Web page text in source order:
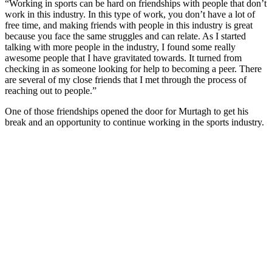
“Working in sports can be hard on friendships with people that don’t
work in this industry. In this type of work, you don’t have a lot of
free time, and making friends with people in this industry is great
because you face the same struggles and can relate. As I started
talking with more people in the industry, I found some really
awesome people that I have gravitated towards. It turned from
checking in as someone looking for help to becoming a peer. There
are several of my close friends that I met through the process of
reaching out to people.”
One of those friendships opened the door for Murtagh to get his
break and an opportunity to continue working in the sports industry.